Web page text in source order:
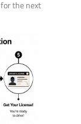
for the next